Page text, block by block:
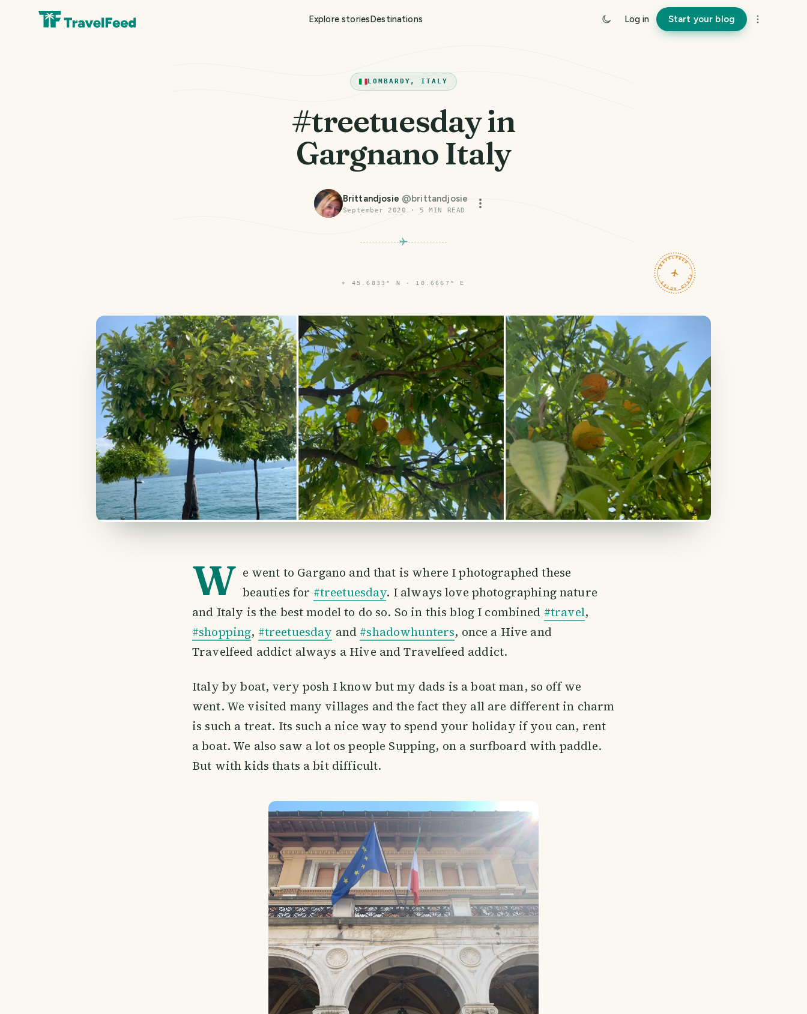
Explore storiesDestinations Log in Start your blog
LOMBARDY, ITALY
#treetuesday in
Gargnano Italy
Brittandjosie @brittandjosie
September 2020 ·5 MIN READ
TRAVELFEED · FIELD NOTES ·
⌖ 45.6833° N · 10.6667° E
W e went to Gargano and that is where I photographed these
beauties for #treetuesday. I always love photographing nature
and Italy is the best model to do so. So in this blog I combined #travel,
#shopping, #treetuesday and #shadowhunters, once a Hive and
Travelfeed addict always a Hive and Travelfeed addict.
Italy by boat, very posh I know but my dads is a boat man, so off we
went. We visited many villages and the fact they all are different in charm
is such a treat. Its such a nice way to spend your holiday if you can, rent
a boat. We also saw a lot os people Supping, on a surfboard with paddle.
But with kids thats a bit difficult.